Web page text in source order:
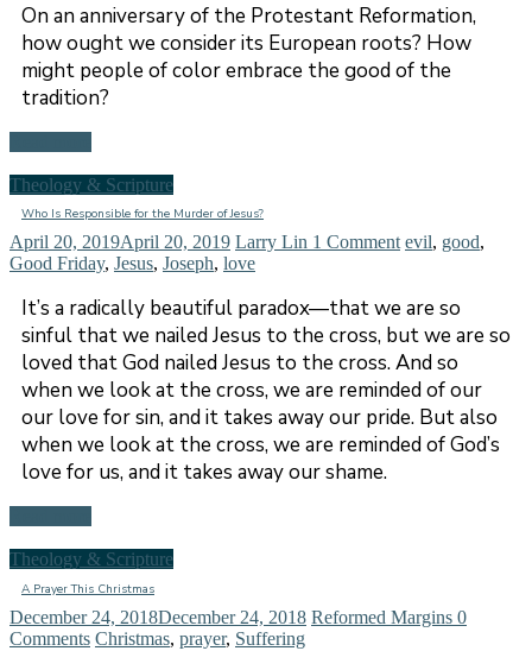
On an anniversary of the Protestant Reformation,
how ought we consider its European roots? How
might people of color embrace the good of the
tradition?
Theology & Scripture
Who Is Responsible for the Murder of Jesus?
April 20, 2019April 20, 2019 Larry Lin 1 Comment evil, good,
Good Friday, Jesus, Joseph, love
It’s a radically beautiful paradox—that we are so
sinful that we nailed Jesus to the cross, but we are so
loved that God nailed Jesus to the cross. And so
when we look at the cross, we are reminded of our
our love for sin, and it takes away our pride. But also
when we look at the cross, we are reminded of God’s
love for us, and it takes away our shame.
Theology & Scripture
A Prayer This Christmas
December 24, 2018December 24, 2018 Reformed Margins 0
Comments Christmas, prayer, Suffering